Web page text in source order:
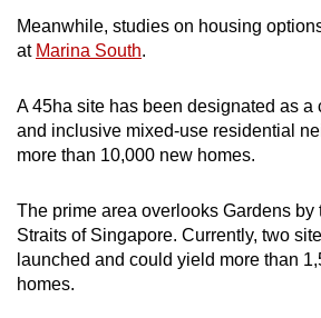
Meanwhile, studies on housing
at Marina South.
A 45ha site has been designated as a
and inclusive mixed-use residential
more than 10,000 new homes.
The prime area overlooks Gardens by
Straits of Singapore. Currently, two
launched and could yield more than
homes.